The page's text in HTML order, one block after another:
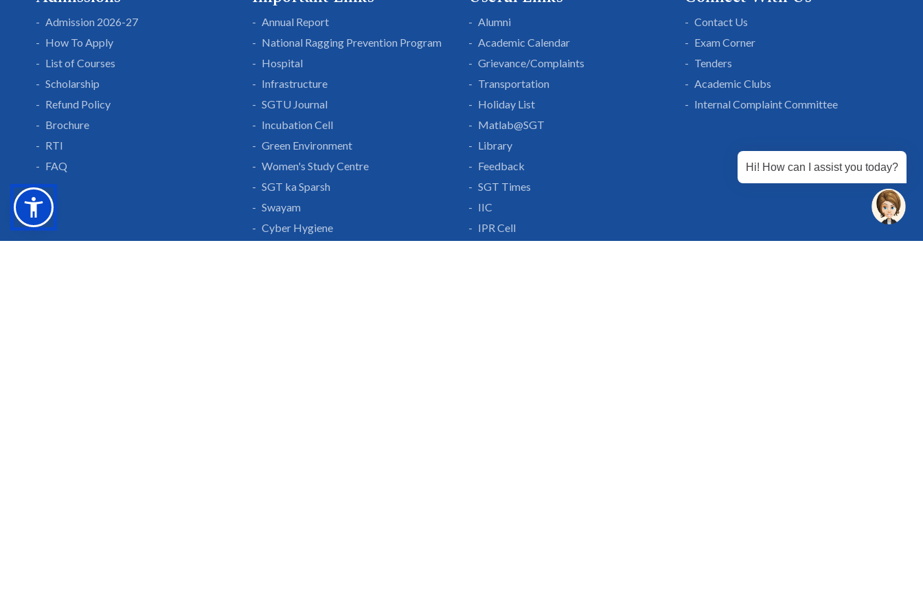
Admission 2026-27
How To Apply
List of Courses
Scholarship
Refund Policy
Brochure
RTI
FAQ
Annual Report
National Ragging Prevention Program
Hospital
Infrastructure
SGTU Journal
Incubation Cell
Green Environment
Women's Study Centre
SGT ka Sparsh
Swayam
Cyber Hygiene
Alumni
Academic Calendar
Grievance/Complaints
Transportation
Holiday List
Matlab@SGT
Library
Feedback
SGT Times
IIC
IPR Cell
Contact Us
Exam Corner
Tenders
Academic Clubs
Internal Complaint Committee
Hi! How can I assist you today?